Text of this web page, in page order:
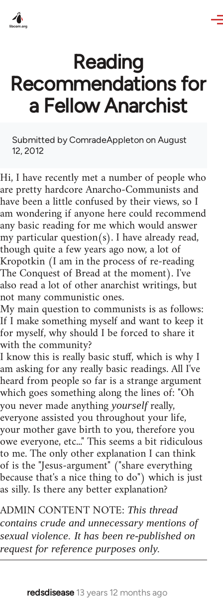
Reading
Recommendations for
a Fellow Anarchist
Submitted byComradeAppleton on August
12, 2012
Hi, I have recently met a number of people who
are pretty hardcore Anarcho-Communists and
have been a little confused by their views, so I
am wondering if anyone here could recommend
any basic reading for me which would answer
my particular question(s). I have already read,
though quite a few years ago now, a lot of
Kropotkin (I am in the process of re-reading
The Conquest of Bread at the moment). I've
also read a lot of other anarchist writings, but
not many communistic ones.
My main question to communists is as follows:
If I make something myself and want to keep it
for myself, why should I be forced to share it
with the community?
I know this is really basic stuff, which is why I
am asking for any really basic readings. All I've
heard from people so far is a strange argument
which goes something along the lines of: "Oh
you never made anythingyourselfreally,
everyone assisted you throughout your life,
your mother gave birth to you, therefore you
owe everyone, etc..." This seems a bit ridiculous
to me. The only other explanation I can think
of is the "Jesus-argument" ("share everything
because that's a nice thing to do") which is just
as silly. Is there any better explanation?
ADMIN CONTENT NOTE: This thread
contains crude and unnecessary mentions of
sexual violence. It has been re-published on
request for reference purposes only.
redsdisease 13 years 12 months ago
In